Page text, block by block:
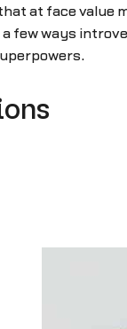
at face
few ways